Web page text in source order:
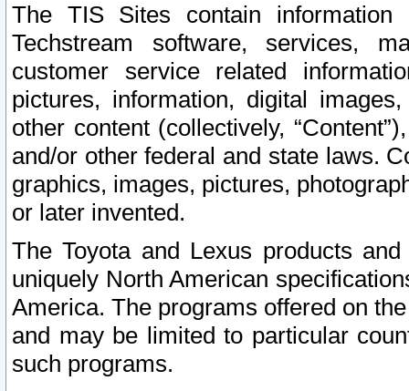
The TIS Sites contain
Techstream software, services,
customer service related
pictures, information, digital
other content (collectively,
and/or other federal and state laws.
graphics, images, pictures,
or later invented.
The Toyota and Lexus products
uniquely North American
America. The programs offered on
and may be limited to particular
such programs.